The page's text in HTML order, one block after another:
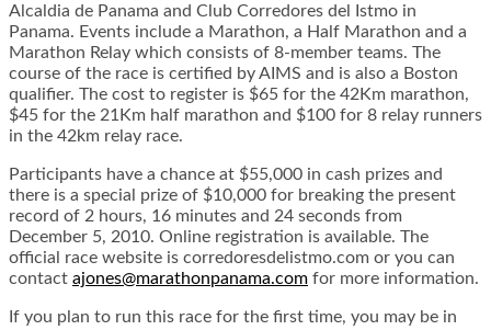
Alcaldia de Panama and Club Corredores del Istmo in
Panama. Events include a Marathon, a Half Marathon and a
Marathon Relay which consists of 8-member teams. The
course of the race is certified by AIMS and is also a Boston
qualifier. The cost to register is $65 for the 42Km marathon,
$45 for the 21Km half marathon and $100 for 8 relay runners
in the 42km relay race.
Participants have a chance at $55,000 in cash prizes and
there is a special prize of $10,000 for breaking the present
record of 2 hours, 16 minutes and 24 seconds from
December 5, 2010. Online registration is available. The
official race website is corredoresdelistmo.com or you can
contact ajones@marathonpanama.com for more information.
If you plan to run this race for the first time, you may be in